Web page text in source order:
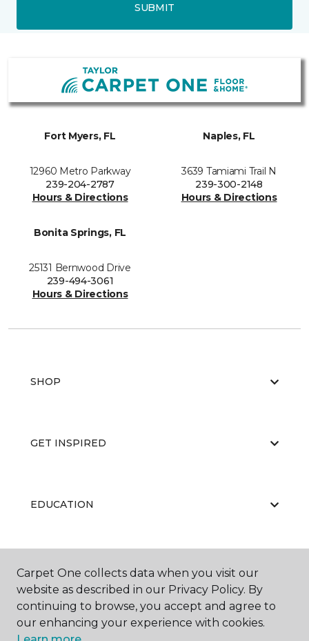
SUBMIT
Fort Myers, FL
12960 Metro Parkway
239-204-2787
Hours & Directions
Naples, FL
3639 Tamiami Trail N
239-300-2148
Hours & Directions
Bonita Springs, FL
25131 Bernwood Drive
239-494-3061
Hours & Directions
SHOP
GET INSPIRED
EDUCATION
ABOUT US
Carpet One collects data when you visit our
website as described in our Privacy Policy. By
continuing to browse, you accept and agree to
our enhancing your experience with cookies.